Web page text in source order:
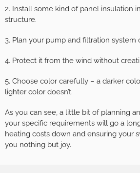
2. Install some kind of panel insulation
structure.
3. Plan your pump and filtration system
4. Protect it from the wind without
5. Choose color carefully – a darker
lighter color doesn’t.
As you can see, a little bit of planning
your specific requirements will go a
heating costs down and ensuring your
you nothing but joy.